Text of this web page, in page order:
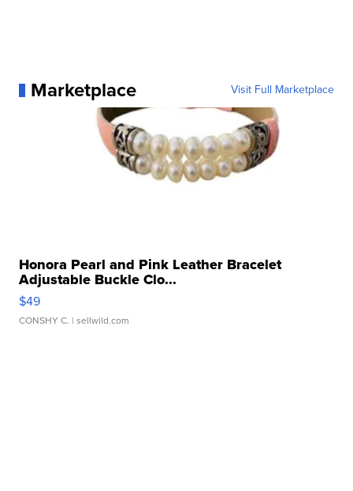
Marketplace Visit Full Marketplace
Honora Pearl and Pink Leather Bracelet
Adjustable Buckle Clo...
$49
CONSHY C. | sellwild.com